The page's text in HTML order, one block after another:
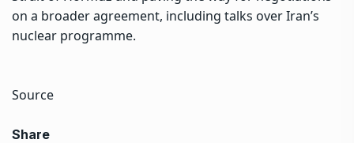
on a broader agreement, including talks over Iran’s
nuclear programme.
Source
Share